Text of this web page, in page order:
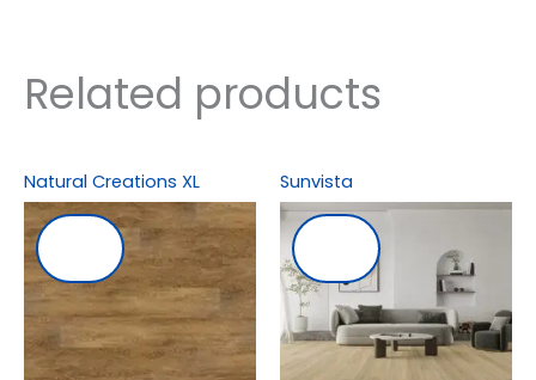
Related products
Natural Creations XL Sunvista